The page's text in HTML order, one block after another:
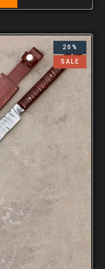
20%
SALE